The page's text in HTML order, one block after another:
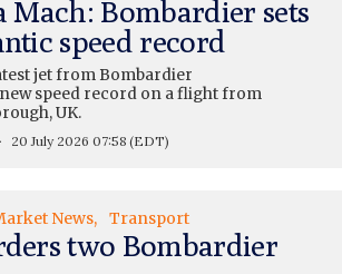
Mach: Bombardier sets
speed record
jet from Bombardier
new speed record on a flight from
UK.
20 July 2026 07:58 (EDT)
News Transport
two Bombardier